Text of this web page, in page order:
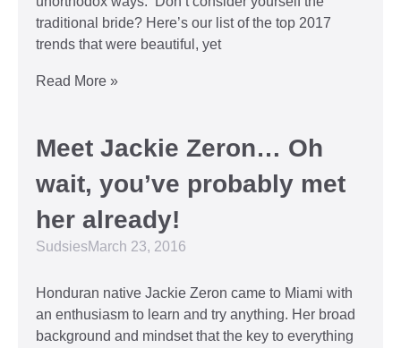
traditional bride? Here’s our list of the top 2017
trends that were beautiful, yet
Read More »
Meet Jackie Zeron… Oh
wait, you’ve probably met
her already!
SudsiesMarch 23, 2016
Honduran native Jackie Zeron came to Miami with
an enthusiasm to learn and try anything. Her broad
background and mindset that the key to everything